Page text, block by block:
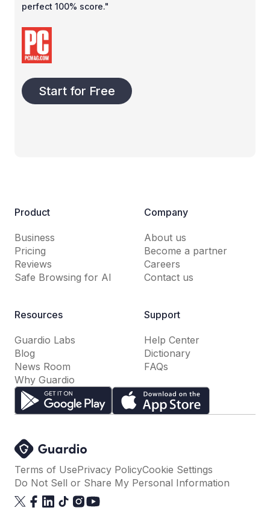
perfect 100% score."
Start for Free
Product
Business
Pricing
Reviews
Safe Browsing for AI
Company
About us
Become a partner
Careers
Contact us
Resources
Guardio Labs
Blog
News Room
Why Guardio
Support
Help Center
Dictionary
FAQs
Terms of UsePrivacy PolicyCookie Settings
Do Not Sell or Share My Personal Information